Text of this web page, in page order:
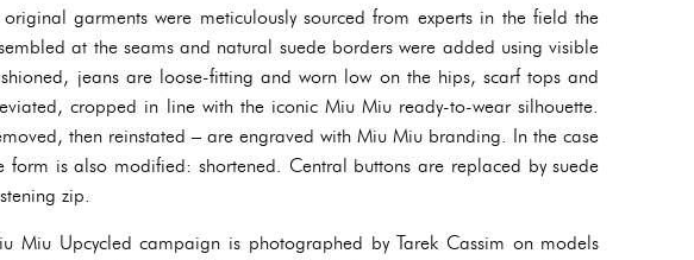
garments were meticulously sourced from experts in the field the
at the seams and natural suede borders were added using visible
jeans are loose-fitting and worn low on the hips, scarf tops and
cropped in line with the iconic Miu Miu ready-to-wear silhouette.
then reinstated – are engraved with Miu Miu branding. In the case
form is also modified: shortened. Central buttons are replaced by suede
zip.
Miu Upcycled campaign is photographed by Tarek Cassim on models